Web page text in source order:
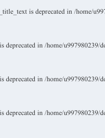
is deprecated in /home/
deprecated in /home/u997980239/
deprecated in /home/u997980239/
deprecated in /home/u997980239/